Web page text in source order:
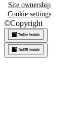
Site ownership
Cookie settings
©Copyright